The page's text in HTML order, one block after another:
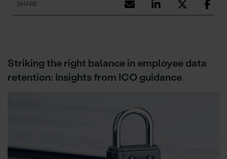
SHARE
Striking the right balance in employee data
retention: Insights from ICO guidance